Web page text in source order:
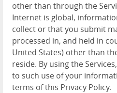
other than through the
Internet is global,
collect or that you submit
processed in, and held in
United States) other than
reside. By using the
to such use of your
terms of this Privacy Policy.